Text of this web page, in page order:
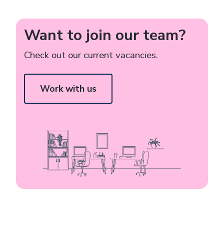
Want to join our team?
Check out our current vacancies.
Work with us